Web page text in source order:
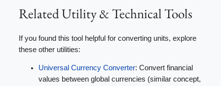
Related Utility & Technical Tools
If you found this tool helpful for converting units, explore
these other utilities:
Universal Currency Converter: Convert financial
values between global currencies (similar concept,